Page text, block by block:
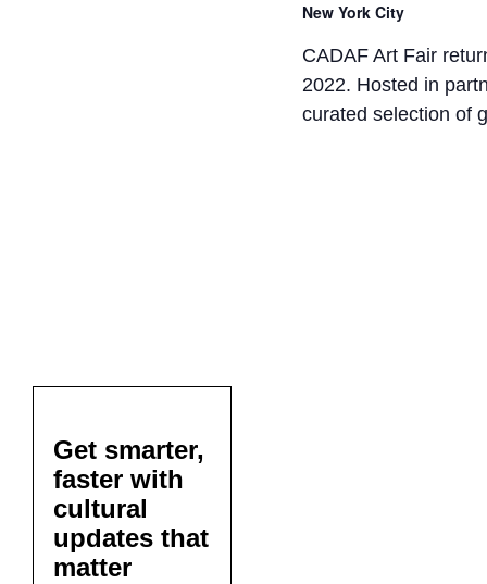
New York City
CADAF Art Fair
2022. Hosted in
curated selection of
Get smarter,
faster with
cultural
updates that
matter